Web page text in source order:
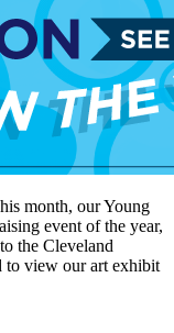
month, our Young
event of the year,
the Cleveland
to view our art exhibit